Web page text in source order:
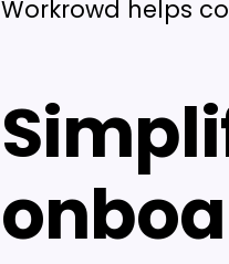
Workrowd helps